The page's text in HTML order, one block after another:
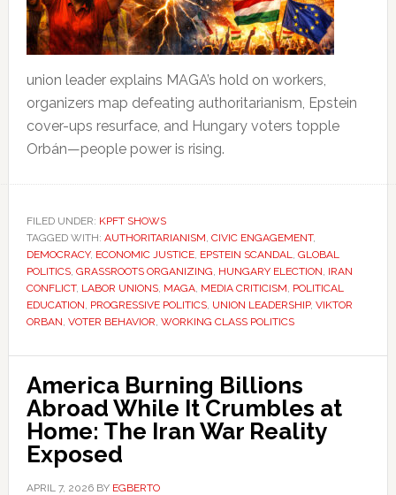
union leader explains MAGA’s hold on workers,
organizers map defeating authoritarianism, Epstein
cover-ups resurface, and Hungary voters topple
Orbán—people power is rising.
FILED UNDER: KPFT SHOWS
TAGGED WITH: AUTHORITARIANISM, CIVIC ENGAGEMENT,
DEMOCRACY, ECONOMIC JUSTICE, EPSTEIN SCANDAL, GLOBAL
POLITICS, GRASSROOTS ORGANIZING, HUNGARY ELECTION, IRAN
CONFLICT, LABOR UNIONS, MAGA, MEDIA CRITICISM, POLITICAL
EDUCATION, PROGRESSIVE POLITICS, UNION LEADERSHIP, VIKTOR
ORBAN, VOTER BEHAVIOR, WORKING CLASS POLITICS
America Burning Billions
Abroad While It Crumbles at
Home: The Iran War Reality
Exposed
APRIL 7, 2026BY EGBERTO